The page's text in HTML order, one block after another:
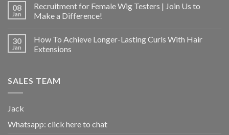
08
Jan
Recruitment for Female Wig Testers | Join Us to
Make a Difference!
30
Jan
How To Achieve Longer-Lasting Curls With Hair
Extensions
SALES TEAM
Jack
Whatsapp: click here to chat